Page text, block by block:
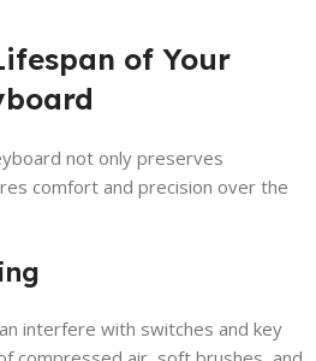
of Your
not only preserves
comfort and precision over the
interfere with switches and key